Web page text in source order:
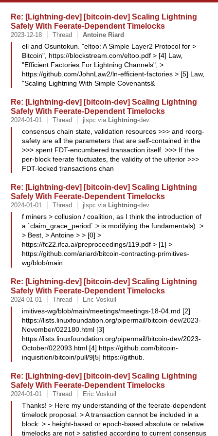
Re: [Lightning-dev] [bitcoin-dev] Scaling Lightning
Safely With Feerate-Dependent Timelocks
2023-12-18 Thread Antoine Riard
ell and Osuntokun. "eltoo: A Simple Layer2 Protocol for >
Bitcoin", https://blockstream.com/eltoo.pdf > [4] Law,
"Efficient Factories For Lightning Channels", >
https://github.com/JohnLaw2/ln-efficient-factories > [5] Law,
"Scaling Lightning With Simple Covenants&
Re: [Lightning-dev] [bitcoin-dev] Scaling Lightning
Safely With Feerate-Dependent Timelocks
2024-01-01 Thread jlspc via Lightning-dev
consensus chain state, validation resources >>> and reorg-
safety are all the parameters that are self-contained in the
>>> spent FDT-encumbered transaction itself. >>> If the
per-block feerate fluctuates, the validity of the ulterior >>>
FDT-locked transactions chan
Re: [Lightning-dev] [bitcoin-dev] Scaling Lightning
Safely With Feerate-Dependent Timelocks
2024-01-01 Thread jlspc via Lightning-dev
f miners > collusion / coalition, as I think the introduction of
a `claim_grace_period` > is modifying the fundamentals). >
> Best, > Antoine > > [0] >
https://fc22.ifca.ai/preproceedings/119.pdf > [1] >
https://github.com/ariard/bitcoin-contracting-primitives-
wg/blob/main
Re: [Lightning-dev] [bitcoin-dev] Scaling Lightning
Safely With Feerate-Dependent Timelocks
2024-01-01 Thread Eric Voskuil
imitives-wg/blob/main/meetings/meetings-18-04.md [2]
https://lists.linuxfoundation.org/pipermail/bitcoin-dev/2023-
November/022180.html [3]
https://lists.linuxfoundation.org/pipermail/bitcoin-dev/2023-
October/022093.html [4] https://github.com/bitcoin-
inquisition/bitcoin/pull/9[5] https://github.
Re: [Lightning-dev] [bitcoin-dev] Scaling Lightning
Safely With Feerate-Dependent Timelocks
2024-01-01 Thread Eric Voskuil
Thanks! > Here my understanding of the feerate-dependent
timelock proposal. > A transaction cannot be included in a
block: > - height-based or epoch-based absolute or relative
timelocks are not > satisfied according to current consensus